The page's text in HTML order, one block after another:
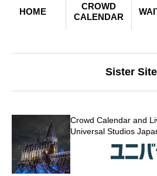
HOME
CROWD
CALENDAR
Sister Site
Crowd Calendar and
Universal Studios